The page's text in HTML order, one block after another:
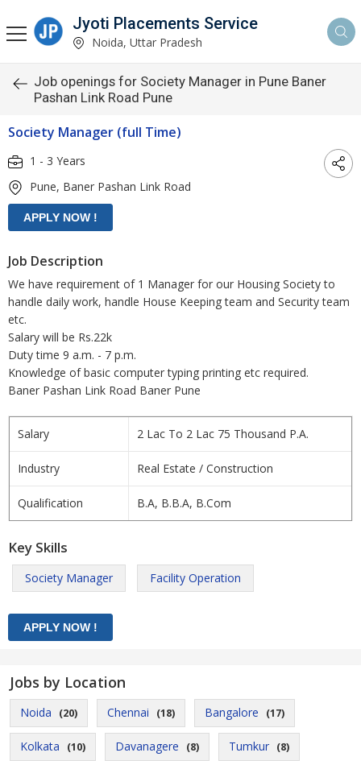
Jyoti Placements Service
Noida, Uttar Pradesh
Job openings for Society Manager in Pune Baner
Pashan Link Road Pune
Society Manager (full Time)
1 - 3 Years
Pune, Baner Pashan Link Road
Job Description
We have requirement of 1 Manager for our Housing Society to
handle daily work, handle House Keeping team and Security team
etc.
Salary will be Rs.22k
Duty time 9 a.m. - 7 p.m.
Knowledge of basic computer typing printing etc required.
Baner Pashan Link Road Baner Pune
Salary 2 Lac To 2 Lac 75 Thousand P.A.
Industry Real Estate / Construction
Qualification B.A, B.B.A, B.Com
Key Skills
Society Manager Facility Operation
Jobs by Location
Noida (20) Chennai (18) Bangalore (17)
Kolkata (10) Davanagere (8) Tumkur (8)